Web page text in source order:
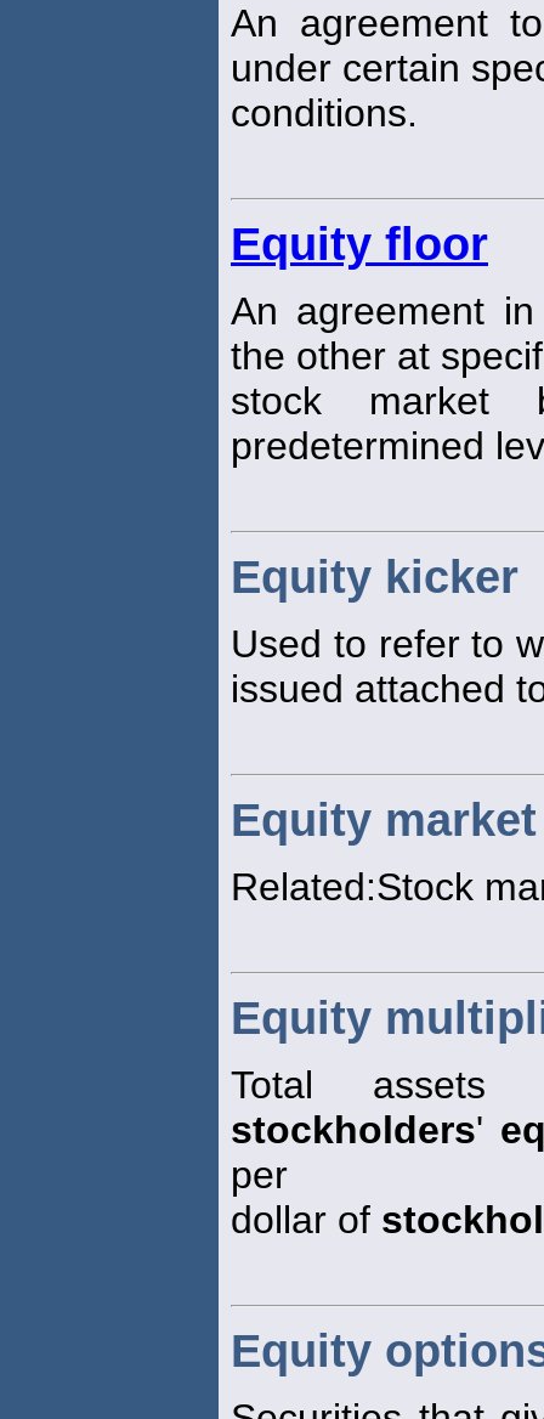
An agreement
under certain
conditions.
Equity floor
An agreement
the other at
stock market
predetermined
Equity kicker
Used to refer to
issued attached
Equity market
Related:Stock
Equity
Total assets
stockholders'
per
dollar of
Equity